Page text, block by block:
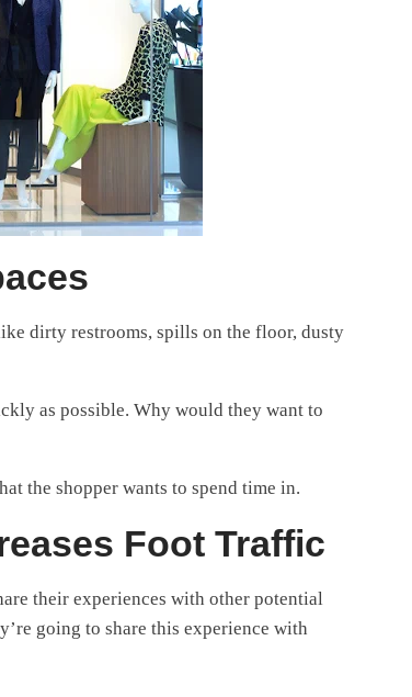
dirty restrooms, spills on the floor, dusty
as possible. Why would they want to
the shopper wants to spend time in.
Foot Traffic
their experiences with other potential
going to share this experience with